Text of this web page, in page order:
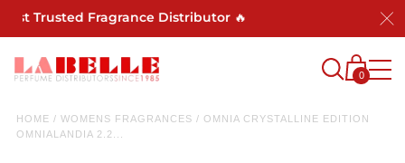
Trusted Fragrance Distributor 🔥
0
HOME / WOMENS FRAGRANCES / OMNIA CRYSTALLINE EDITION
OMNIALANDIA 2.2...